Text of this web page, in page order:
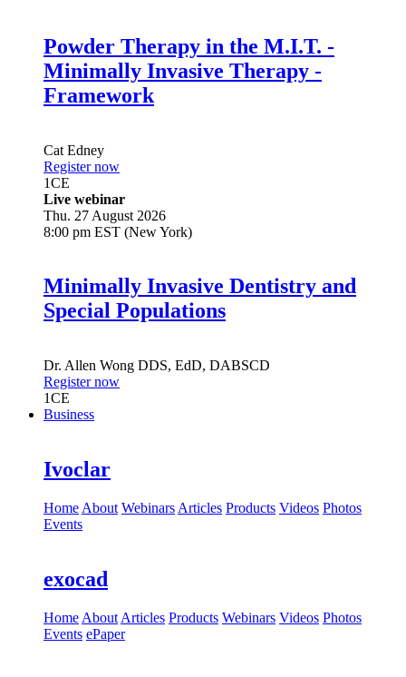
Powder Therapy in the M.I.T. -
Minimally Invasive Therapy -
Framework
Cat Edney
Register now
1CE
Live webinar
Thu. 27 August 2026
8:00 pm EST (New York)
Minimally Invasive Dentistry and
Special Populations
Dr. Allen Wong DDS, EdD, DABSCD
Register now
1CE
Business
Ivoclar
Home About Webinars Articles Products Videos Photos
Events
exocad
Home About Articles Products Webinars Videos Photos
Events ePaper